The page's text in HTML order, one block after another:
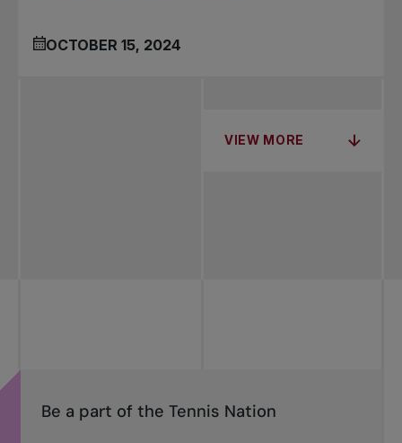
OCTOBER 15, 2024
VIEW MORE
Be a part of the Tennis Nation